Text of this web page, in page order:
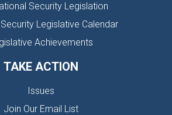
Security Legislation
Legislative Calendar
Achievements
TAKE ACTION
Issues
Join Our Email List